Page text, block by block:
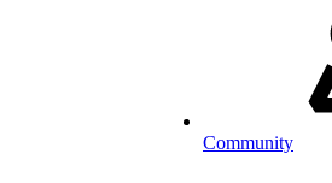
Community